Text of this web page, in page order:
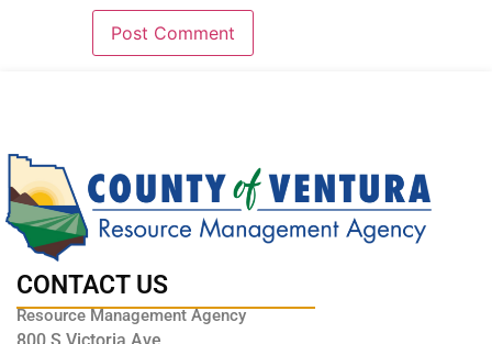
CONTACT US
Resource Management Agency